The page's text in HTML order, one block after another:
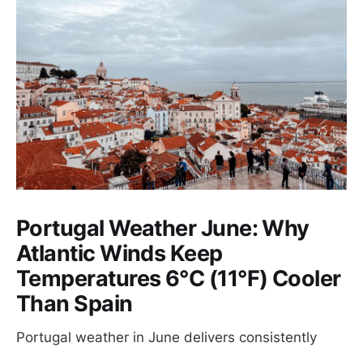
Portugal Weather June: Why
Atlantic Winds Keep
Temperatures 6°C (11°F) Cooler
Than Spain
Portugal weather in June delivers consistently